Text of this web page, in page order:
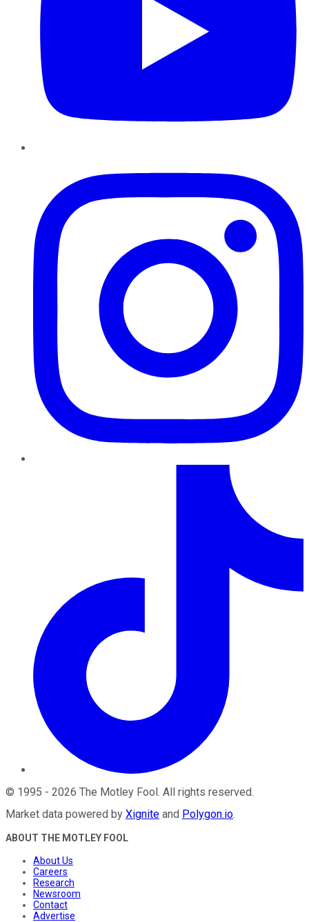
© 1995 - 2026 The Motley Fool. All rights reserved.
Market data powered by Xignite and Polygon.io.
ABOUT THE MOTLEY FOOL
About Us
Careers
Research
Newsroom
Contact
Advertise